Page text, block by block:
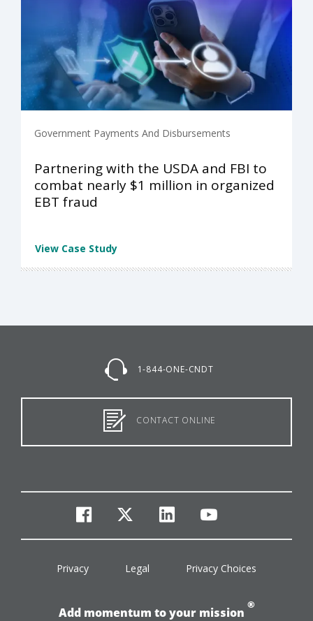
Government Payments And Disbursements
Partnering with the USDA and FBI to
combat nearly $1 million in organized
EBT fraud
View Case Study
1-844-ONE-CNDT
CONTACT ONLINE
facebook
twitterlinkedinyoutube
Privacy Legal Privacy Choices
Add momentum to your mission
®